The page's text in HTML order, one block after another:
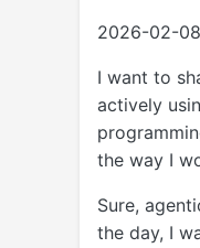
2026-02-
I want to
actively
the way I
Sure,
the day, I